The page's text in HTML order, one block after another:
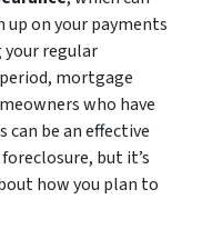
up on your payments
your regular
mortgage
who have
can be an effective
but it’s
how you plan to